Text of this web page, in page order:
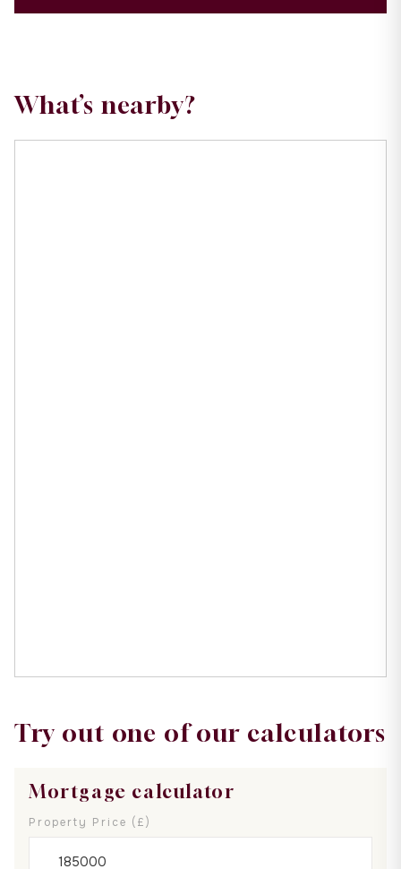
What’s nearby?
Try out one of our calculators
Mortgage calculator
Property Price (£)